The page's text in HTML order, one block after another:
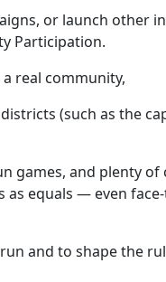
or launch other
Participation.
real community,
(such as the
games, and plenty of
equals — even
and to shape the